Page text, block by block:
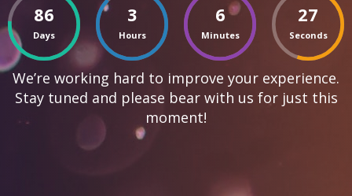
86
Days
3
Hours
6
Minutes
27
Seconds
We’re working hard to improve your experience.
Stay tuned and please bear with us for just this
moment!